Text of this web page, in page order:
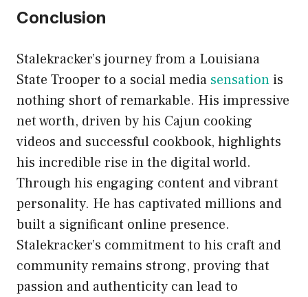
Conclusion
Stalekracker’s journey from a Louisiana
State Trooper to a social media sensation is
nothing short of remarkable. His impressive
net worth, driven by his Cajun cooking
videos and successful cookbook, highlights
his incredible rise in the digital world.
Through his engaging content and vibrant
personality. He has captivated millions and
built a significant online presence.
Stalekracker’s commitment to his craft and
community remains strong, proving that
passion and authenticity can lead to